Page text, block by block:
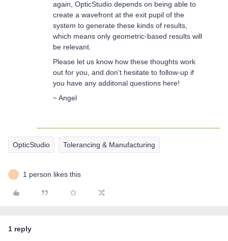
again, OpticStudio depends on being able to
create a wavefront at the exit pupil of the
system to generate these kinds of results,
which means only geometric-based results will
be relevant.
Please let us know how these thoughts work
out for you, and don't hesitate to follow-up if
you have any additonal questions here!
~ Angel
OpticStudio Tolerancing & Manufacturing
J 1 person likes this
1 reply